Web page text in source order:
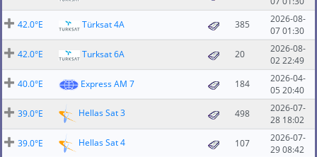
42.0°E
Türksat 4A 385
2026-08-
07 01:30
42.0°E
Turksat 6A 20
2026-08-
02 22:49
40.0°E
Express AM 7 184
2026-04-
05 20:40
39.0°E
Hellas Sat 3 498
2026-07-
28 18:02
39.0°E
Hellas Sat 4 107
2026-07-
29 08:42